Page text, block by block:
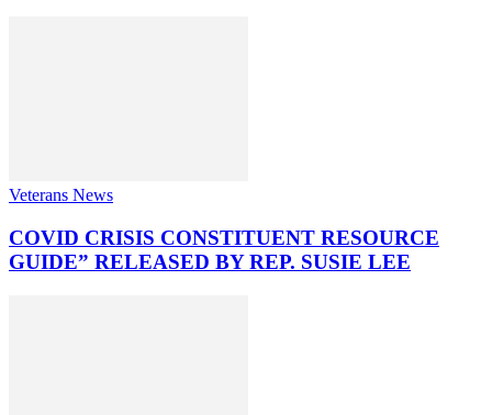
Veterans News
COVID CRISIS CONSTITUENT RESOURCE
GUIDE” RELEASED BY REP. SUSIE LEE